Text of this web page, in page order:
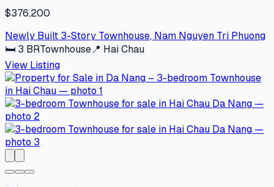
$376,200
Newly Built 3-Story Townhouse, Nam Nguyen Tri Phuong
🛏 3 BRTownhouse📍 Hai Chau
View Listing